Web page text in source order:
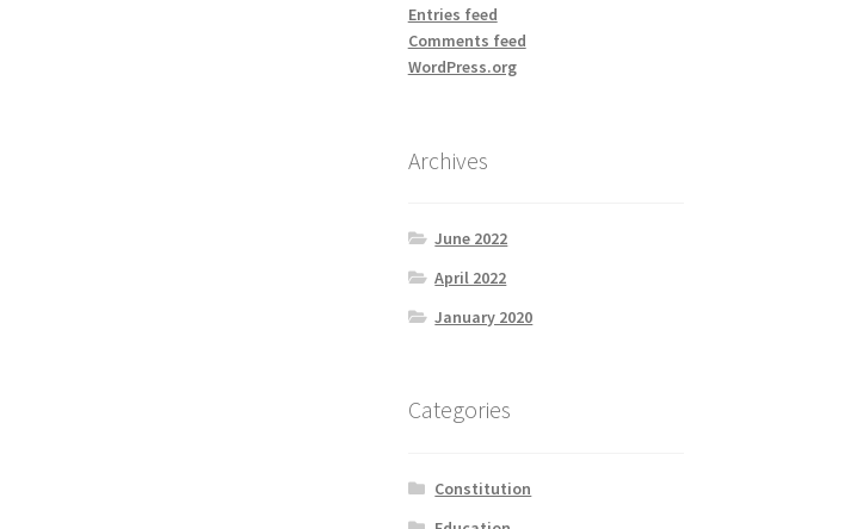
Entries feed
Comments feed
WordPress.org
Archives
June 2022
April 2022
January 2020
Categories
Constitution